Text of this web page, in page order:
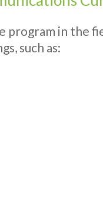
program in the
such as: